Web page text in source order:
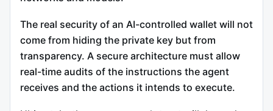
The real security of an AI-controlled wallet will not
come from hiding the private key but from
transparency. A secure architecture must allow
real-time audits of the instructions the agent
receives and the actions it intends to execute.